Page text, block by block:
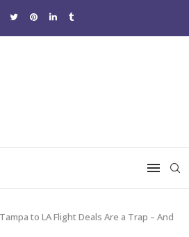
to LA Flight Deals Are a Trap – And